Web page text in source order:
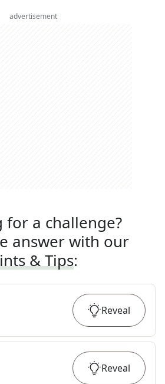
advertisement
for a challenge?
answer with our
& Tips:
Reveal
Reveal